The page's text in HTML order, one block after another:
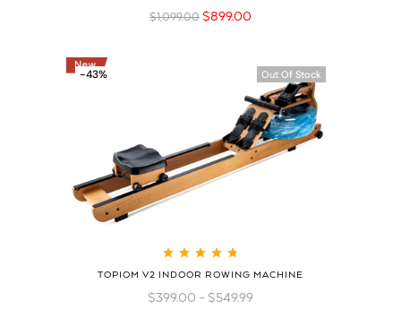
$1,099.00 $899.00
-43% Out Of Stock
TOPIOM V2 INDOOR ROWING MACHINE
$399.00 – $549.99